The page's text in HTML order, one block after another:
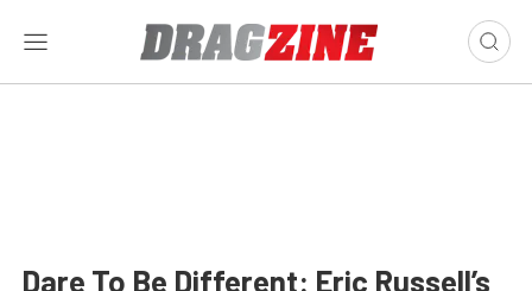
Dare To Be Different: Eric Russell’s